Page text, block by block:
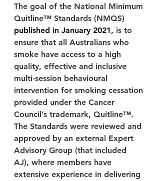
The goal of the National Minimum
Quitline™ Standards (NMQS)
published in January 2021, is to
ensure that all Australians who
smoke have access to a high
quality, effective and inclusive
multi-session behavioural
intervention for smoking cessation
provided under the Cancer
Council’s trademark, Quitline™.
The Standards were reviewed and
approved by an external Expert
Advisory Group (that included
AJ), where members have
extensive experience in delivering